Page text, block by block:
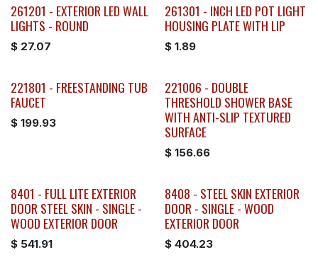
261201 - EXTERIOR LED WALL
LIGHTS - ROUND
$ 27.07
261301 - INCH LED POT LIGHT
HOUSING PLATE WITH LIP
$ 1.89
221801 - FREESTANDING TUB
FAUCET
$ 199.93
221006 - DOUBLE
THRESHOLD SHOWER BASE
WITH ANTI-SLIP TEXTURED
SURFACE
$ 156.66
8401 - FULL LITE EXTERIOR
DOOR STEEL SKIN - SINGLE -
WOOD EXTERIOR DOOR
$ 541.91
8408 - STEEL SKIN EXTERIOR
DOOR - SINGLE - WOOD
EXTERIOR DOOR
$ 404.23